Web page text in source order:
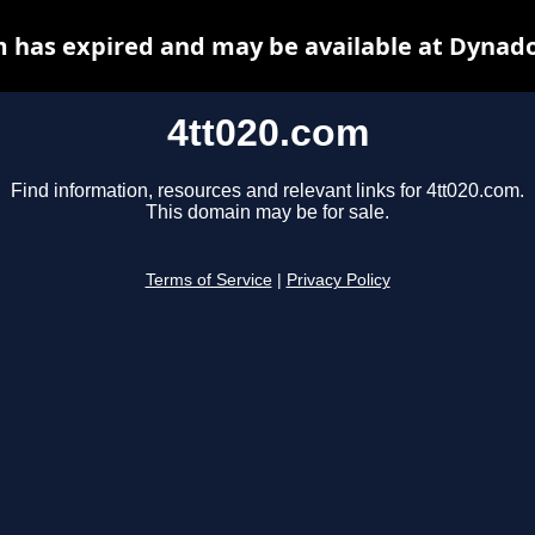
4tt020.com
Find information, resources and relevant links for 4tt020.com.
This domain may be for sale.
Terms of Service Privacy Policy
has expired and may be available at